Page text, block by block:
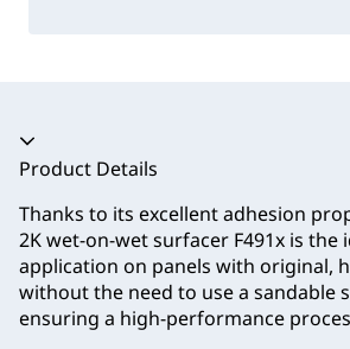
Accordion collapsed
Product Details
Thanks to its excellent adhesion
2K wet-on-wet surfacer F491x is
application on panels with original,
without the need to use a sandable
ensuring a high-performance